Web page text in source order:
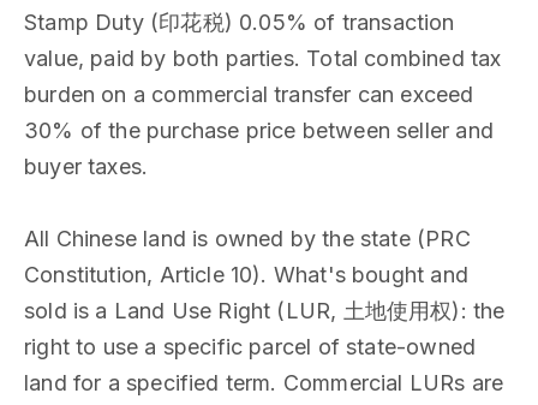
Stamp Duty (印花税) 0.05% of transaction
value, paid by both parties. Total combined tax
burden on a commercial transfer can exceed
30% of the purchase price between seller and
buyer taxes.
All Chinese land is owned by the state (PRC
Constitution, Article 10). What's bought and
sold is a Land Use Right (LUR, 土地使用权): the
right to use a specific parcel of state-owned
land for a specified term. Commercial LURs are